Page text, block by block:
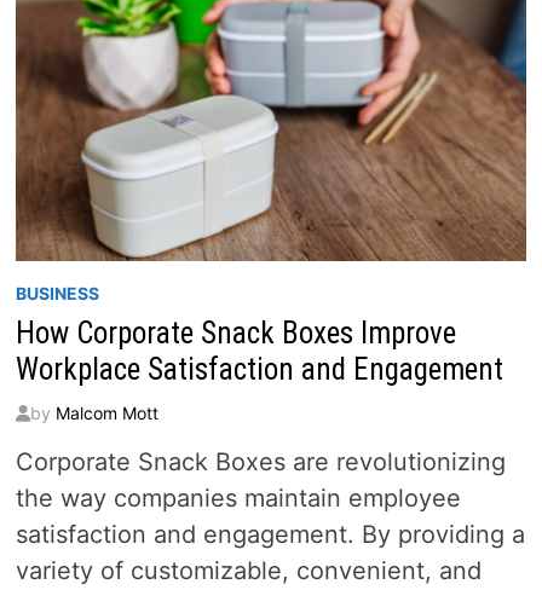
BUSINESS
How Corporate Snack Boxes Improve
Workplace Satisfaction and Engagement
by Malcom Mott
Corporate Snack Boxes are revolutionizing
the way companies maintain employee
satisfaction and engagement. By providing a
variety of customizable, convenient, and